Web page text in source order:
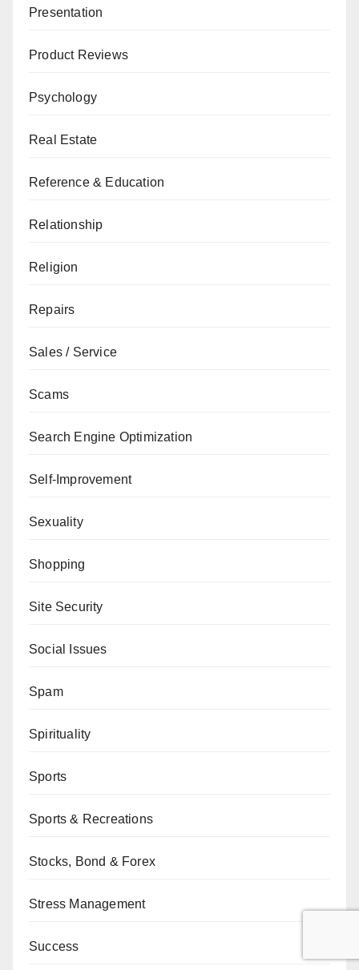
Presentation
Product Reviews
Psychology
Real Estate
Reference & Education
Relationship
Religion
Repairs
Sales / Service
Scams
Search Engine Optimization
Self-Improvement
Sexuality
Shopping
Site Security
Social Issues
Spam
Spirituality
Sports
Sports & Recreations
Stocks, Bond & Forex
Stress Management
Success